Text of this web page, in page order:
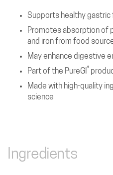
Supports healthy gastric
Promotes absorption of
and iron from food
May enhance digestive
Part of the PureGI ®
Made with high-quality
science
Ingredients